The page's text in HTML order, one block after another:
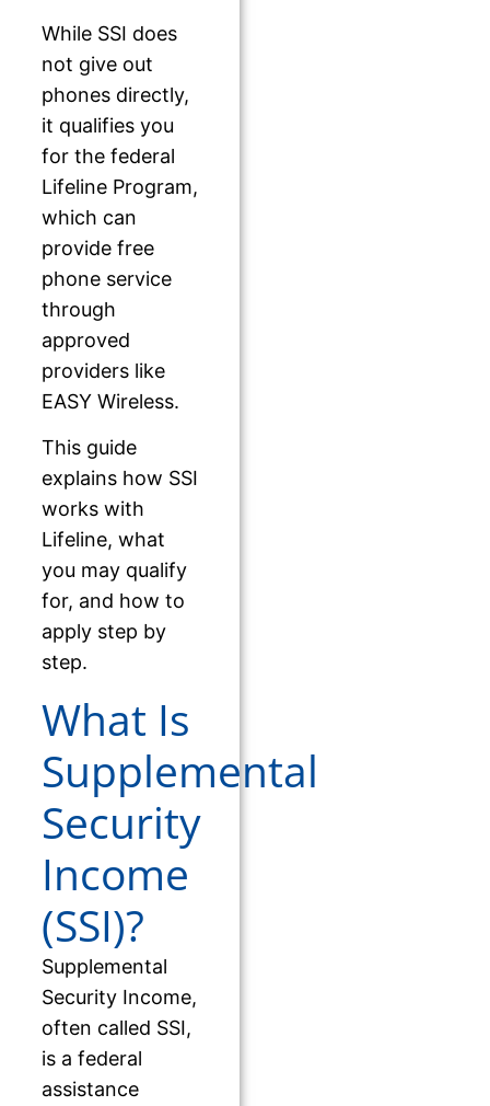
While SSI does
not give out
phones directly,
it qualifies you
for the federal
Lifeline Program,
which can
provide free
phone service
through
approved
providers like
EASY Wireless.
This guide
explains how SSI
works with
Lifeline, what
you may qualify
for, and how to
apply step by
step.
What Is
Supplemental
Security
Income
(SSI)?
Supplemental
Security Income,
often called SSI,
is a federal
assistance